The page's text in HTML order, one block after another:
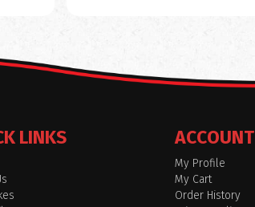
LINKS ACCOUNT
My Profile
My Cart
Order History